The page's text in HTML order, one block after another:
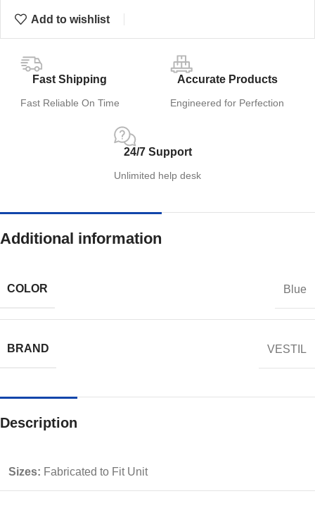
Add to wishlist
Fast Shipping
Fast Reliable On Time
Accurate Products
Engineered for Perfection
24/7 Support
Unlimited help desk
Additional information
COLOR Blue
BRAND VESTIL
Description
Sizes: Fabricated to Fit Unit